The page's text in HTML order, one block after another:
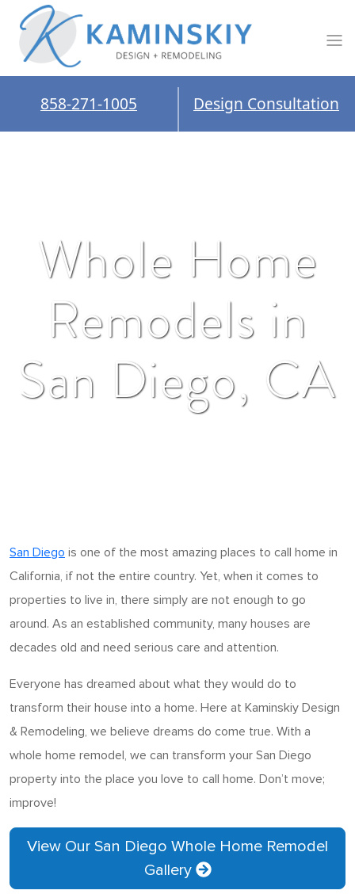
858-271-1005 Design Consultation
Whole Home
Remodels in
San Diego, CA
San Diego is one of the most amazing places to call home in
California, if not the entire country. Yet, when it comes to
properties to live in, there simply are not enough to go
around. As an established community, many houses are
decades old and need serious care and attention.
Everyone has dreamed about what they would do to
transform their house into a home. Here at Kaminskiy Design
& Remodeling, we believe dreams do come true. With a
whole home remodel, we can transform your San Diego
property into the place you love to call home. Don’t move;
improve!
View Our San Diego Whole Home Remodel
Gallery